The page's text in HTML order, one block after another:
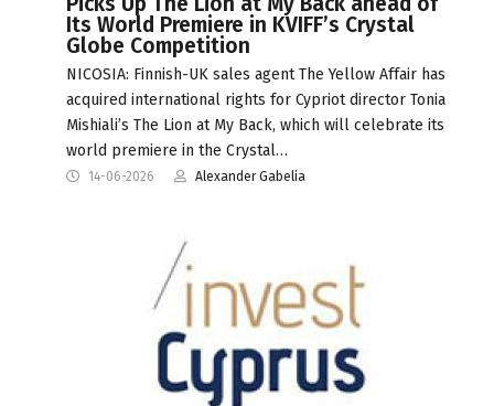
Its World Premiere in KVIFF’s Crystal
Globe Competition
NICOSIA: Finnish-UK sales agent The Yellow Affair has
acquired international rights for Cypriot director Tonia
Mishiali’s The Lion at My Back, which will celebrate its
world premiere in the Crystal…
14-06-2026 Alexander Gabelia